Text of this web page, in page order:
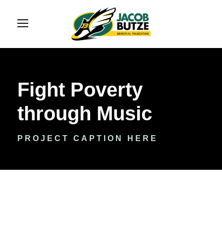
Fight Poverty
through Music
PROJECT CAPTION HERE